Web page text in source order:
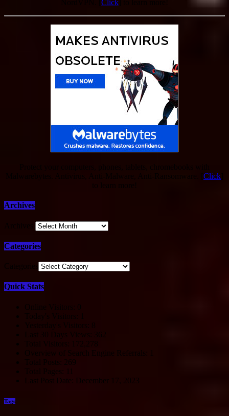
Click
Malwarebytes. Antivirus, Anti-Malware, Anti-Ransomware. [ Click
to learn more!
Archives
Categories
Quick Stats
Online Visitors: 0
Today's Visitors:
Yesterday's Visitors: 8
Last 30 Days Views:
362
Total Visitors:
172,278
Overview of Search Engine Referrals:
1
Total Posts: 269
Total Pages: 11
Last Post Date: December 17, 2023
Tags